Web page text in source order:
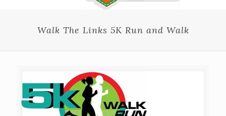
Walk The Links 5K Run and Walk